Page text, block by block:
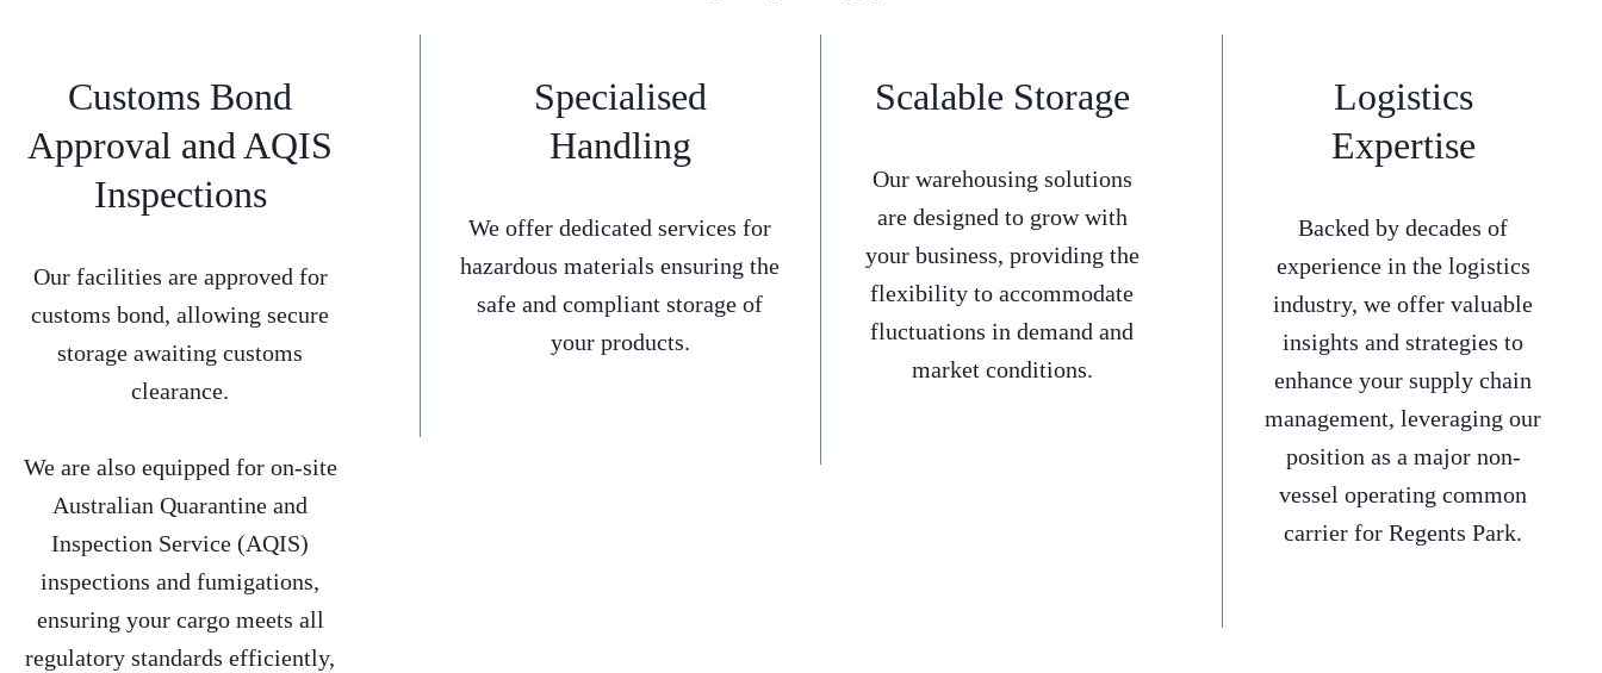
Customs Bond
Approval and AQIS
Inspections
Our facilities are approved for
customs bond, allowing secure
storage awaiting customs
clearance.
We are also equipped for on-site
Australian Quarantine and
Inspection Service (AQIS)
inspections and fumigations,
ensuring your cargo meets all
regulatory standards efficiently,
Specialised
Handling
We offer dedicated services for
hazardous materials ensuring the
safe and compliant storage of
your products.
Scalable Storage
Our warehousing solutions
are designed to grow with
your business, providing the
flexibility to accommodate
fluctuations in demand and
market conditions.
Logistics
Expertise
Backed by decades of
experience in the logistics
industry, we offer valuable
insights and strategies to
enhance your supply chain
management, leveraging our
position as a major non-
vessel operating common
carrier for Regents Park.